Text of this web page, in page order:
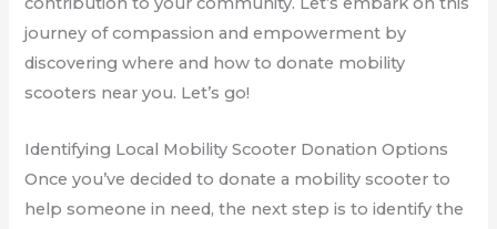
journey of compassion and empowerment by
discovering where and how to donate mobility
scooters near you. Let’s go!
Identifying Local Mobility Scooter Donation Options
Once you’ve decided to donate a mobility scooter to
help someone in need, the next step is to identify the